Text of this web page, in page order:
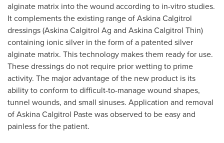
alginate matrix into the wound according to in-vitro studies.
It complements the existing range of Askina Calgitrol
dressings (Askina Calgitrol Ag and Askina Calgitrol Thin)
containing ionic silver in the form of a patented silver
alginate matrix. This technology makes them ready for use.
These dressings do not require prior wetting to prime
activity. The major advantage of the new product is its
ability to conform to difficult-to-manage wound shapes,
tunnel wounds, and small sinuses. Application and removal
of Askina Calgitrol Paste was observed to be easy and
painless for the patient.